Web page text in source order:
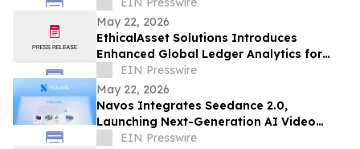
May 22, 2026
EthicalAsset Solutions Introduces
Enhanced Global Ledger Analytics for
Multi-Chain Financial Investigations
EIN Presswire
May 22, 2026
Navos Integrates Seedance 2.0,
Launching Next-Generation AI Video
Creation Capabilities
EIN Presswire